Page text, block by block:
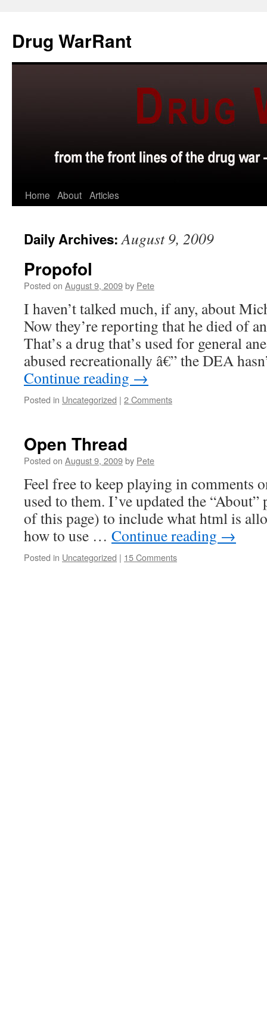
content
Drug WarRant
Home About Articles
Daily Archives:August 9, 2009
Propofol
Posted on August 9, 2009by Pete
I haven’t talked much, if any, about
Now they’re reporting that he died of
That’s a drug that’s used for general
abused recreationally â€” the DEA
Continue reading →
Posted in Uncategorized | 2 Comments
Open Thread
Posted on August 9, 2009by Pete
Feel free to keep playing in comments
used to them. I’ve updated the
of this page) to include what html is
how to use … Continue reading →
Posted in Uncategorized | 15 Comments